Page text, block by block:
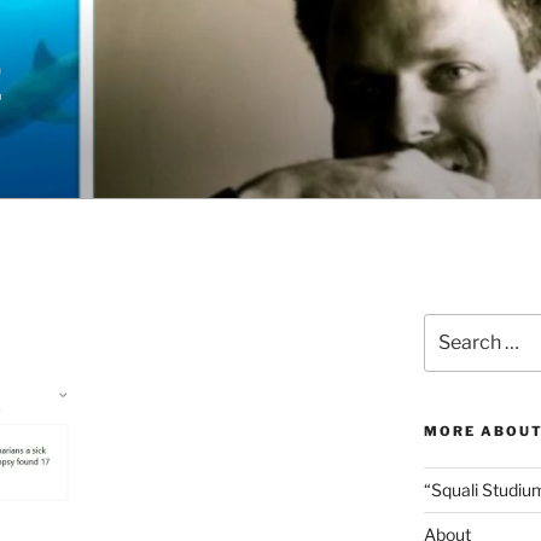
for:
MORE
“Squali
About